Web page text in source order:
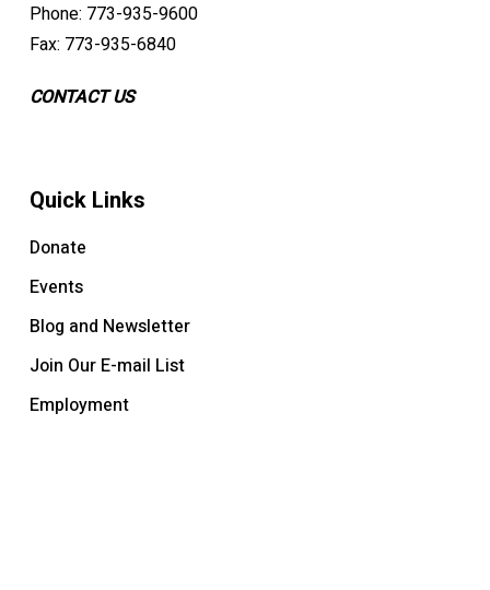
Phone: 773-935-9600
Fax: 773-935-6840
CONTACT US
Quick Links
Donate
Events
Blog and Newsletter
Join Our E-mail List
Employment